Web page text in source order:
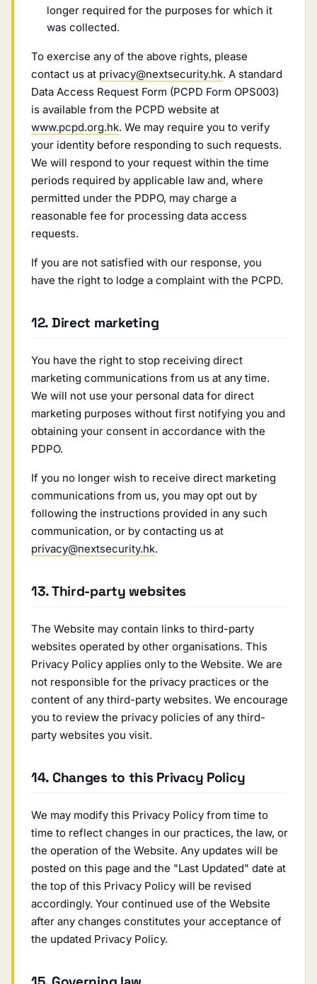
longer required for the purposes for which it
was collected.
To exercise any of the above rights, please
contact us at privacy@nextsecurity.hk. A standard
Data Access Request Form (PCPD Form OPS003)
is available from the PCPD website at
www.pcpd.org.hk. We may require you to verify
your identity before responding to such requests.
We will respond to your request within the time
periods required by applicable law and, where
permitted under the PDPO, may charge a
reasonable fee for processing data access
requests.
If you are not satisfied with our response, you
have the right to lodge a complaint with the PCPD.
12. Direct marketing
You have the right to stop receiving direct
marketing communications from us at any time.
We will not use your personal data for direct
marketing purposes without first notifying you and
obtaining your consent in accordance with the
PDPO.
If you no longer wish to receive direct marketing
communications from us, you may opt out by
following the instructions provided in any such
communication, or by contacting us at
privacy@nextsecurity.hk.
13. Third-party websites
The Website may contain links to third-party
websites operated by other organisations. This
Privacy Policy applies only to the Website. We are
not responsible for the privacy practices or the
content of any third-party websites. We encourage
you to review the privacy policies of any third-
party websites you visit.
14. Changes to this Privacy Policy
We may modify this Privacy Policy from time to
time to reflect changes in our practices, the law, or
the operation of the Website. Any updates will be
posted on this page and the "Last Updated" date at
the top of this Privacy Policy will be revised
accordingly. Your continued use of the Website
after any changes constitutes your acceptance of
the updated Privacy Policy.